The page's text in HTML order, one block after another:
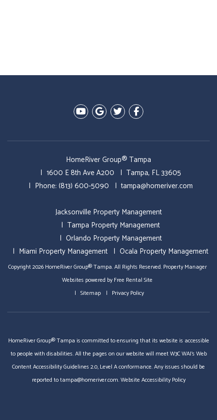
YoutubeGoogle Plus
TwitterFacebook
HomeRiver Group® Tampa
1600 E 8th Ave A200
Tampa, FL33605
Phone: (813) 600-5090 tampa@homeriver.com
Jacksonville Property Management
Tampa Property Management
Orlando Property Management
Miami Property Management
Ocala Property Management
Copyright 2026 HomeRiver Group® Tampa. All Rights Reserved. Property Manager
Websites powered byFree Rental Site
Sitemap
Privacy Policy
HomeRiver Group® Tampa is committed to ensuring that its website is accessible
to people with disabilities. All the pages on our website will meet W3C WAI's Web
Content Accessibility Guidelines 2.0, Level A conformance. Any issues should be
reported totampa@homeriver.com.Website Accessibility Policy